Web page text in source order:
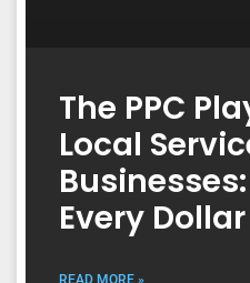
The PPC
Local
Every
READ MORE »